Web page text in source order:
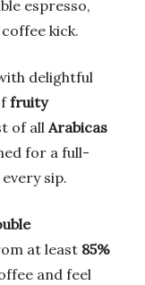
espresso,
kick.
delightful
fruity
of all Arabicas
for a full-
sip.
at least 85%
and feel